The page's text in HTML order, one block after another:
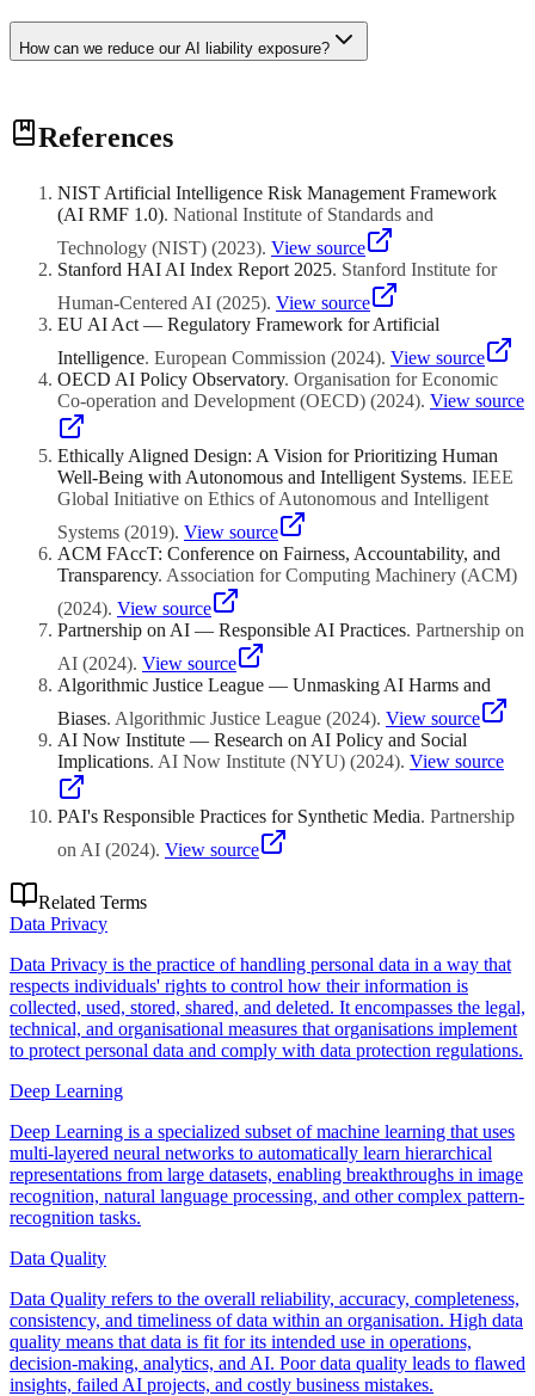
How can we reduce our AI liability exposure?
Effective strategies include implementing robust testing and
validation before deployment, maintaining thorough documentation
oversight for high-risk decisions, securing clear contractual liability
allocation with vendors and partners, purchasing appropriate
insurance coverage, monitoring systems continuously after
deployment, and building a strong AI governance framework that
demonstrates responsible practices. The goal is to show that your
organisation took reasonable care in developing and deploying the
AI system.
References
NIST Artificial Intelligence Risk Management Framework
(AI RMF 1.0). National Institute of Standards and
Technology (NIST) (2023). View source
Stanford HAI AI Index Report 2025. Stanford Institute for
Human-Centered AI (2025). View source
EU AI Act — Regulatory Framework for Artificial
Intelligence. European Commission (2024). View source
OECD AI Policy Observatory. Organisation for Economic
Co-operation and Development (OECD) (2024). View source
Ethically Aligned Design: A Vision for Prioritizing Human
Well-Being with Autonomous and Intelligent Systems. IEEE
Global Initiative on Ethics of Autonomous and Intelligent
Systems (2019). View source
ACM FAccT: Conference on Fairness, Accountability, and
Transparency. Association for Computing Machinery (ACM)
(2024). View source
Partnership on AI — Responsible AI Practices. Partnership on
AI (2024). View source
Algorithmic Justice League — Unmasking AI Harms and
Biases. Algorithmic Justice League (2024). View source
AI Now Institute — Research on AI Policy and Social
Implications. AI Now Institute (NYU) (2024). View source
PAI's Responsible Practices for Synthetic Media. Partnership
on AI (2024). View source
Related Terms
Data Privacy
Data Privacy is the practice of handling personal data in a way that
respects individuals' rights to control how their information is
collected, used, stored, shared, and deleted. It encompasses the legal,
technical, and organisational measures that organisations implement
to protect personal data and comply with data protection regulations.
Deep Learning
Deep Learning is a specialized subset of machine learning that uses
multi-layered neural networks to automatically learn hierarchical
representations from large datasets, enabling breakthroughs in image
recognition, natural language processing, and other complex pattern-
recognition tasks.
Data Quality
Data Quality refers to the overall reliability, accuracy, completeness,
consistency, and timeliness of data within an organisation. High data
quality means that data is fit for its intended use in operations,
decision-making, analytics, and AI. Poor data quality leads to flawed
insights, failed AI projects, and costly business mistakes.